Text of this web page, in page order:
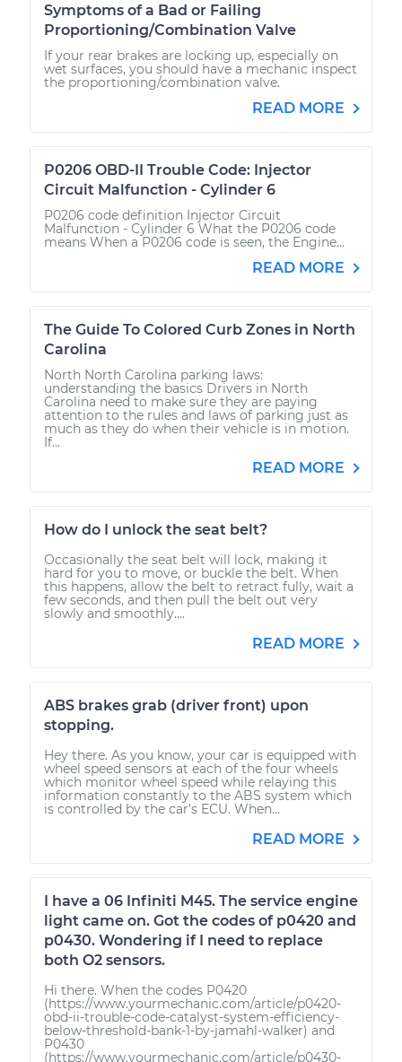
Symptoms of a Bad or Failing
Proportioning/Combination Valve
If your rear brakes are locking up, especially on
wet surfaces, you should have a mechanic inspect
the proportioning/combination valve.
READ MORE
P0206 OBD-II Trouble Code: Injector
Circuit Malfunction - Cylinder 6
P0206 code definition Injector Circuit
Malfunction - Cylinder 6 What the P0206 code
means When a P0206 code is seen, the Engine...
READ MORE
The Guide To Colored Curb Zones in North
Carolina
North North Carolina parking laws:
understanding the basics Drivers in North
Carolina need to make sure they are paying
attention to the rules and laws of parking just as
much as they do when their vehicle is in motion.
If...
READ MORE
How do I unlock the seat belt?
Occasionally the seat belt will lock, making it
hard for you to move, or buckle the belt. When
this happens, allow the belt to retract fully, wait a
few seconds, and then pull the belt out very
slowly and smoothly....
READ MORE
ABS brakes grab (driver front) upon
stopping.
Hey there. As you know, your car is equipped with
wheel speed sensors at each of the four wheels
which monitor wheel speed while relaying this
information constantly to the ABS system which
is controlled by the car's ECU. When...
READ MORE
I have a 06 Infiniti M45. The service engine
light came on. Got the codes of p0420 and
p0430. Wondering if I need to replace
both O2 sensors.
Hi there. When the codes P0420
(https://www.yourmechanic.com/article/p0420-
obd-ii-trouble-code-catalyst-system-efficiency-
below-threshold-bank-1-by-jamahl-walker) and
P0430
(https://www.yourmechanic.com/article/p0430-